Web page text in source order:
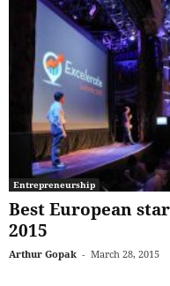
Entrepreneurship
Best European
2015
Arthur Gopak - March 28, 2015